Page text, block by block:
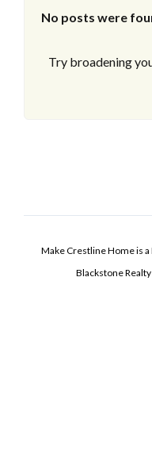
No posts were
Try broadening
Make Crestline Home is
Blackstone